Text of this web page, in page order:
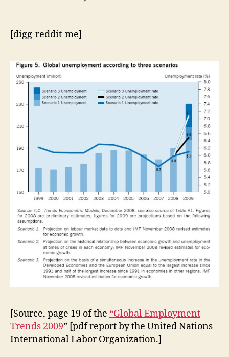
Instability,
Legitimacy,
the
[digg-reddit-me]
[Source, page 19 of the “Global Employment
Trends 2009” [pdf report by the United Nations
International Labor Organization.]